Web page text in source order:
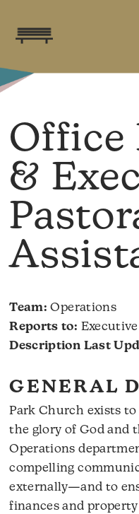
Office
&
Team: Operations
Reports to:
Description Last
GENERAL
Park Church exists to
the glory of God and
Operations
compelling
externally—and to
finances and